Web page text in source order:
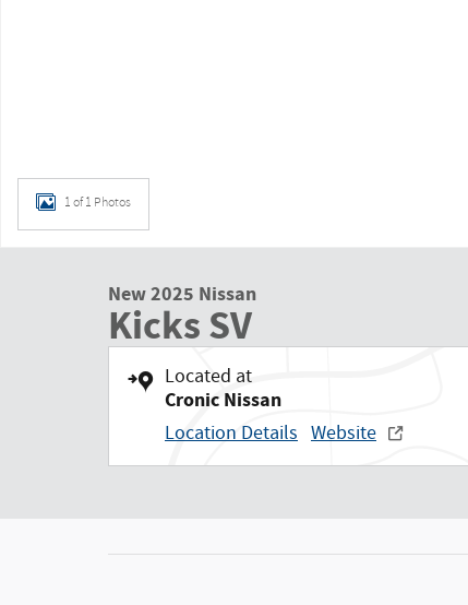
1 of 1 Photos
New 2025 Nissan
Kicks SV
Located at
Cronic Nissan
Location Details Website